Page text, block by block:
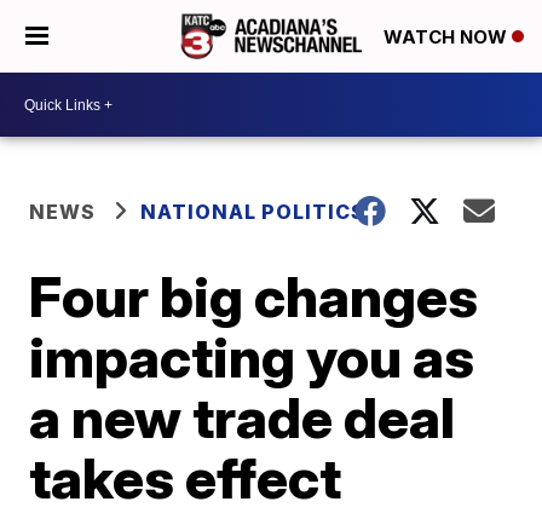
WATCH NOW
NEWS NATIONAL POLITICS
Four big changes
impacting you as
a new trade deal
takes effect